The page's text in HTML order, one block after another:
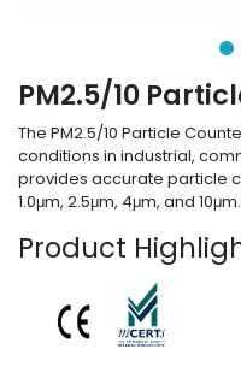
PM2.5/10
The PM2.5/10 Particle
conditions in industrial,
provides accurate particle
1.0μm, 2.5μm, 4μm, and 10μm.
Product